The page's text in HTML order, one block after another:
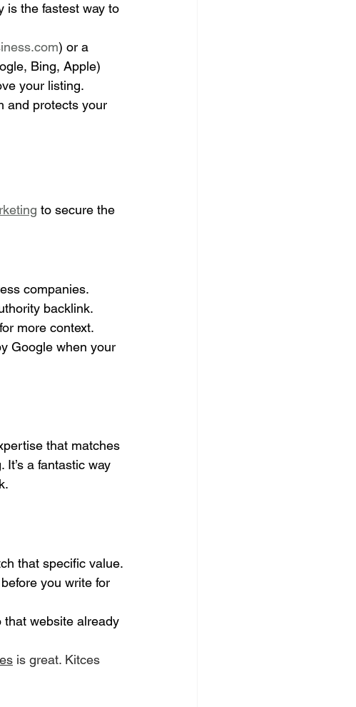
is the fastest way to
) or a
Bing, Apple)
your listing.
and protects your
to secure the
companies.
backlink.
for more context.
Google when your
that matches
a fantastic way
that specific value.
you write for
website already
is great. Kitces